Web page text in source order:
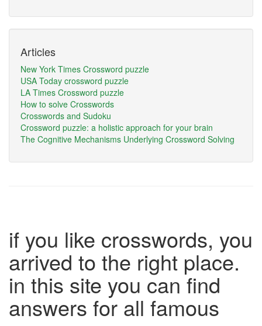
Articles
New York Times Crossword puzzle
USA Today crossword puzzle
LA Times Crossword puzzle
How to solve Crosswords
Crosswords and Sudoku
Crossword puzzle: a holistic approach for your brain
The Cognitive Mechanisms Underlying Crossword Solving
if you like crosswords, you
arrived to the right place.
in this site you can find
answers for all famous